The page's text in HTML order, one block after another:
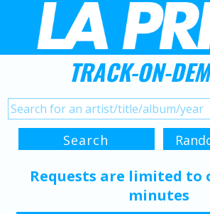
TRACK-ON-
Requests are limited to
minutes